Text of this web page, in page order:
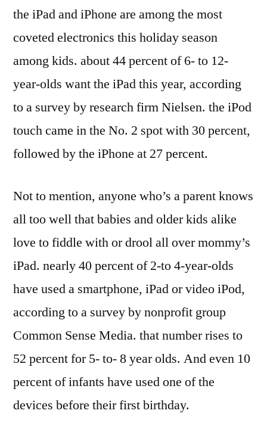
the iPad and iPhone are among the most
coveted electronics this holiday season
among kids. about 44 percent of 6- to 12-
year-olds want the iPad this year, according
to a survey by research firm Nielsen. the iPod
touch came in the No. 2 spot with 30 percent,
followed by the iPhone at 27 percent.
Not to mention, anyone who’s a parent knows
all too well that babies and older kids alike
love to fiddle with or drool all over mommy’s
iPad. nearly 40 percent of 2-to 4-year-olds
have used a smartphone, iPad or video iPod,
according to a survey by nonprofit group
Common Sense Media. that number rises to
52 percent for 5- to- 8 year olds. And even 10
percent of infants have used one of the
devices before their first birthday.